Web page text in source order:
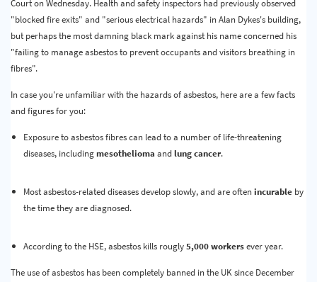
Delivery
Contact Us
Court on Wednesday. Health and safety inspectors had previously observed
"blocked fire exits" and "serious electrical hazards" in Alan Dykes's building,
but perhaps the most damning black mark against his name concerned his
"failing to manage asbestos to prevent occupants and visitors breathing in
fibres".
In case you're unfamiliar with the hazards of asbestos, here are a few facts
and figures for you:
Exposure to asbestos fibres can lead to a number of life-threatening
diseases, includingmesothelioma andlung cancer.
Most asbestos-related diseases develop slowly, and are oftenincurable by
the time they are diagnosed.
According to the HSE, asbestos kills rougly5,000 workersever year.
The use of asbestos has been completely banned in the UK since December